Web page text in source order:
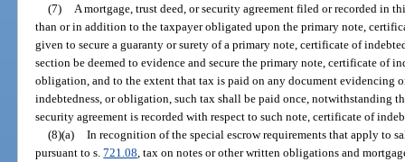
(7)
A mortgage, trust deed, or security agreement filed or recorded in
than or in addition to the taxpayer obligated upon the primary note,
given to secure a guaranty or surety of a primary note, certificate of
section be deemed to evidence and secure the primary note, certificate of
obligation, and to the extent that tax is paid on any document evidencing
indebtedness, or obligation, such tax shall be paid once, notwithstanding
security agreement is recorded with respect to such note, certificate of
(8)(a) In recognition of the special escrow requirements that apply to
pursuant to s.721.08 , tax on notes or other written obligations and